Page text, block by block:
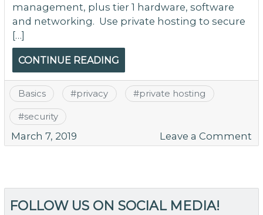
management, plus tier 1 hardware, software
and networking. Use private hosting to secure
[…]
CONTINUE READING
Basics #privacy #private hosting
#security
March 7, 2019 Leave a Comment
–
FOLLOW US ON SOCIAL MEDIA!